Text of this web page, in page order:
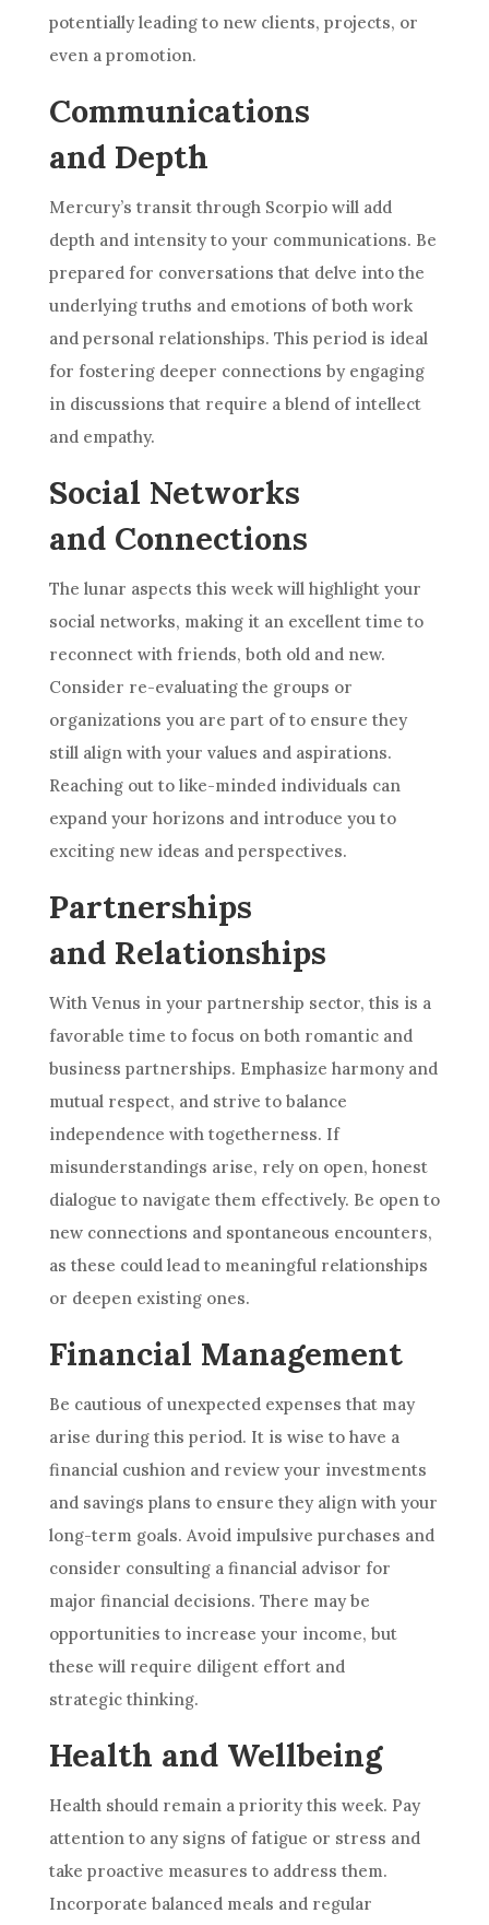
potentially leading to new clients, projects, or
even a promotion.
Communications
and Depth
Mercury’s transit through Scorpio will add
depth and intensity to your communications. Be
prepared for conversations that delve into the
underlying truths and emotions of both work
and personal relationships. This period is ideal
for fostering deeper connections by engaging
in discussions that require a blend of intellect
and empathy.
Social Networks
and Connections
The lunar aspects this week will highlight your
social networks, making it an excellent time to
reconnect with friends, both old and new.
Consider re-evaluating the groups or
organizations you are part of to ensure they
still align with your values and aspirations.
Reaching out to like-minded individuals can
expand your horizons and introduce you to
exciting new ideas and perspectives.
Partnerships
and Relationships
With Venus in your partnership sector, this is a
favorable time to focus on both romantic and
business partnerships. Emphasize harmony and
mutual respect, and strive to balance
independence with togetherness. If
misunderstandings arise, rely on open, honest
dialogue to navigate them effectively. Be open to
new connections and spontaneous encounters,
as these could lead to meaningful relationships
or deepen existing ones.
Financial Management
Be cautious of unexpected expenses that may
arise during this period. It is wise to have a
financial cushion and review your investments
and savings plans to ensure they align with your
long-term goals. Avoid impulsive purchases and
consider consulting a financial advisor for
major financial decisions. There may be
opportunities to increase your income, but
these will require diligent effort and
strategic thinking.
Health and Wellbeing
Health should remain a priority this week. Pay
attention to any signs of fatigue or stress and
take proactive measures to address them.
Incorporate balanced meals and regular